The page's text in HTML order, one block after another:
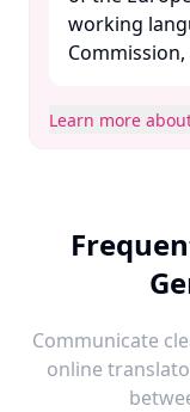
working
Commission,
Learn more
Communicate
online